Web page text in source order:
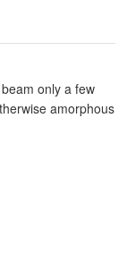
only a few
amorphous